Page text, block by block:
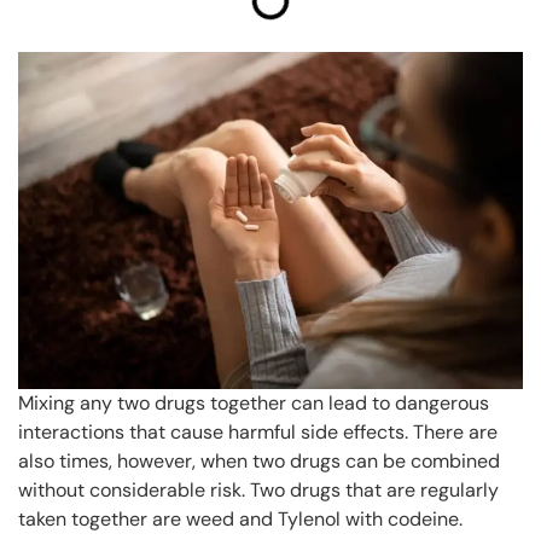
Mixing any two drugs together can lead to dangerous
interactions that cause harmful side effects. There are
also times, however, when two drugs can be combined
without considerable risk. Two drugs that are regularly
taken together are weed and Tylenol with codeine.